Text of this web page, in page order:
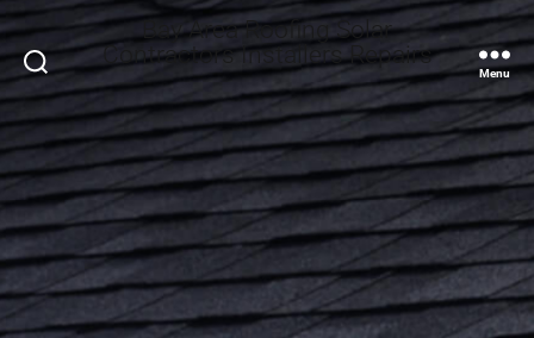
Search
Bay Area Roofing Solar
Contractors Installers Repairs
Menu